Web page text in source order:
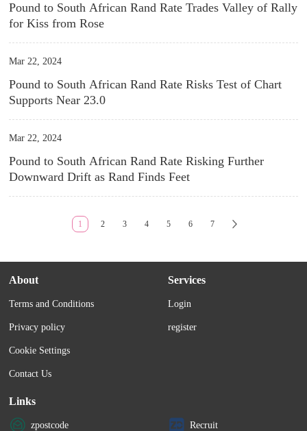
Pound to South African Rand Rate Trades Valley of Rally
for Kiss from Rose
Mar 22, 2024
Pound to South African Rand Rate Risks Test of Chart
Supports Near 23.0
Mar 22, 2024
Pound to South African Rand Rate Risking Further
Downward Drift as Rand Finds Feet
1 2 3 4 5 6 7
About
Terms and Conditions
Privacy policy
Cookie Settings
Contact Us
Services
Login
register
Links
zpostcode Recruit